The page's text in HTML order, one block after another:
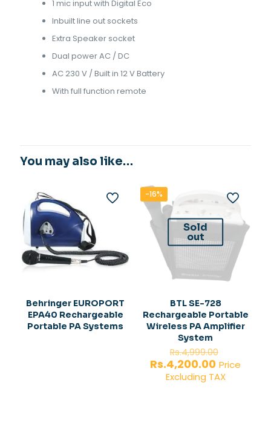
1 mic input with Digital Eco
Inbuilt line out sockets
Extra Speaker socket
Dual power AC / DC
AC 230 V / Built in 12 V Battery
With full function remote
You may also like…
Behringer EUROPORT
EPA40 Rechargeable
Portable PA Systems
-16%
Sold
out
BTL SE-728
Rechargeable Portable
Wireless PA Amplifier
System
Rs.4,999.00
price
was:
Rs.4,200.00Current
price
Price
Excluding TAX